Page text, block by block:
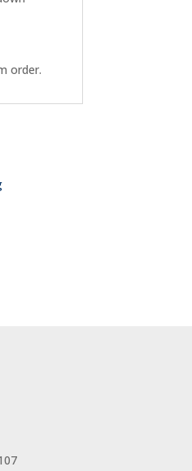
order.